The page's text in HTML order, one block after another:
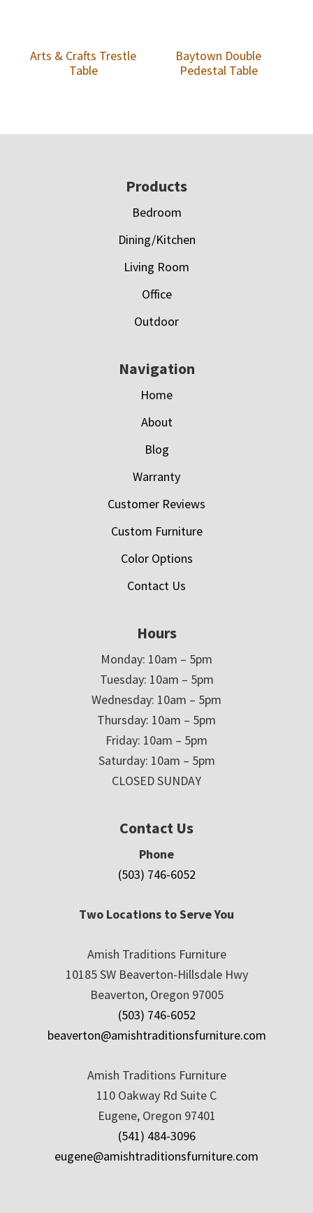
Arts & Crafts Trestle
Table
Baytown Double
Pedestal Table
Products
Bedroom
Dining/Kitchen
Living Room
Office
Outdoor
Navigation
Home
About
Blog
Warranty
Customer Reviews
Custom Furniture
Color Options
Contact Us
Hours
Monday: 10am – 5pm
Tuesday: 10am – 5pm
Wednesday: 10am – 5pm
Thursday: 10am – 5pm
Friday: 10am – 5pm
Saturday: 10am – 5pm
CLOSED SUNDAY
Contact Us
Phone
(503) 746-6052
Two Locations to Serve You
Amish Traditions Furniture
10185 SW Beaverton-Hillsdale Hwy
Beaverton, Oregon 97005
(503) 746-6052
beaverton@amishtraditionsfurniture.com
Amish Traditions Furniture
110 Oakway Rd Suite C
Eugene, Oregon 97401
(541) 484-3096
eugene@amishtraditionsfurniture.com